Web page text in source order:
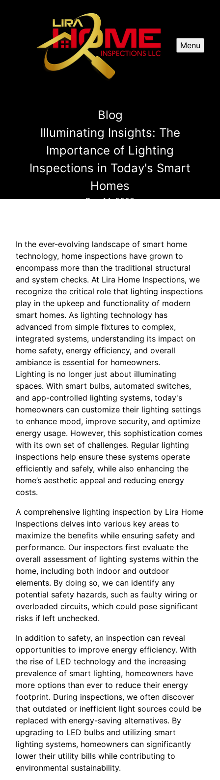
Menu
Blog
Illuminating Insights: The
Importance of Lighting
Inspections in Today's Smart
Homes
Dec 14, 2025
In the ever-evolving landscape of smart home
technology, home inspections have grown to
encompass more than the traditional structural
and system checks. At Lira Home Inspections, we
recognize the critical role that lighting inspections
play in the upkeep and functionality of modern
smart homes. As lighting technology has
advanced from simple fixtures to complex,
integrated systems, understanding its impact on
home safety, energy efficiency, and overall
ambiance is essential for homeowners.
Lighting is no longer just about illuminating
spaces. With smart bulbs, automated switches,
and app-controlled lighting systems, today's
homeowners can customize their lighting settings
to enhance mood, improve security, and optimize
energy usage. However, this sophistication comes
with its own set of challenges. Regular lighting
inspections help ensure these systems operate
efficiently and safely, while also enhancing the
home’s aesthetic appeal and reducing energy
costs.
A comprehensive lighting inspection by Lira Home
Inspections delves into various key areas to
maximize the benefits while ensuring safety and
performance. Our inspectors first evaluate the
overall assessment of lighting systems within the
home, including both indoor and outdoor
elements. By doing so, we can identify any
potential safety hazards, such as faulty wiring or
overloaded circuits, which could pose significant
risks if left unchecked.
In addition to safety, an inspection can reveal
opportunities to improve energy efficiency. With
the rise of LED technology and the increasing
prevalence of smart lighting, homeowners have
more options than ever to reduce their energy
footprint. During inspections, we often discover
that outdated or inefficient light sources could be
replaced with energy-saving alternatives. By
upgrading to LED bulbs and utilizing smart
lighting systems, homeowners can significantly
lower their utility bills while contributing to
environmental sustainability.